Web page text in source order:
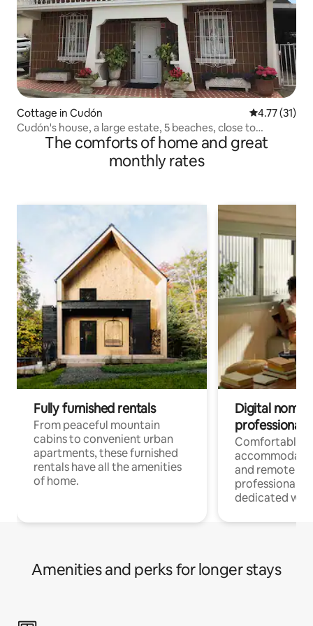
Cottage in Cudón 4.77 out of 5
4.77 (31)
Cudón's house, a large estate, 5 beaches, close to
everythingThe comforts of home and great
monthly rates
Fully furnished rentals
From peaceful mountain
cabins to convenient urban
apartments, these furnished
rentals have all the amenities
of home.
Digital
professionals
Comfortable
and remote
professionals
dedicated
Amenities and perks for longer stays